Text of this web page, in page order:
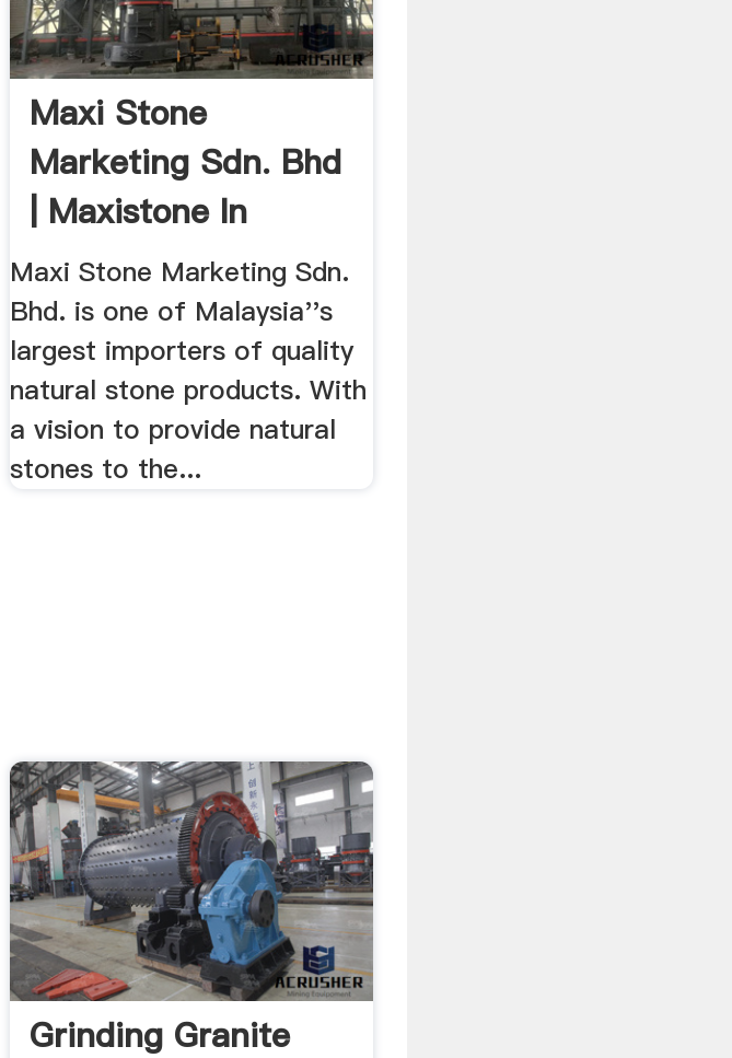
Maxi Stone
Marketing Sdn. Bhd
| Maxistone In
Malaysia
Maxi Stone Marketing Sdn.
Bhd. is one of Malaysia''s
largest importers of quality
natural stone products. With
a vision to provide natural
stones to the...
Grinding Granite